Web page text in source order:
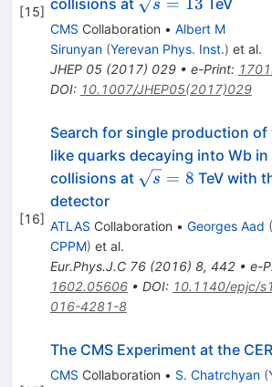
[15] s
CMS Collaboration • Albert M
Sirunyan (Yerevan Phys. Inst.) et al.
JHEP 05(2017) 029• e-Print:
DOI: 10.1007/JHEP05(2017)029
[16]
Search for single production of
like quarks decaying into Wb in
collisions at \sqrt{s}
s = 8 TeV with
detector
ATLAS Collaboration • Georges Aad (
CPPM) et al.
Eur.Phys.J.C 76(2016) 8, 442• e-
1602.05606• DOI: 10.1140/epjc/
016-4281-8
The CMS Experiment at the
CMS Collaboration • S. Chatrchyan (